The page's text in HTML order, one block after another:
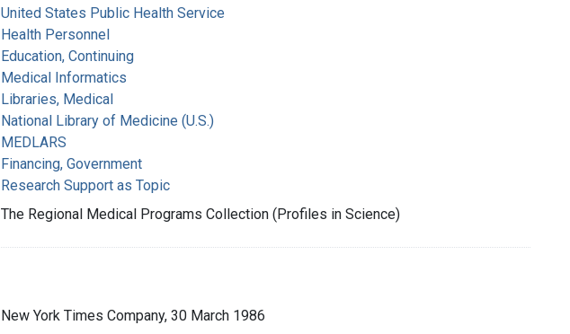
United States Public Health Service
Health Personnel
Education, Continuing
Medical Informatics
Libraries, Medical
National Library of Medicine (U.S.)
MEDLARS
Financing, Government
Research Support as Topic
The Regional Medical Programs Collection (Profiles in Science)
New York Times Company, 30 March 1986